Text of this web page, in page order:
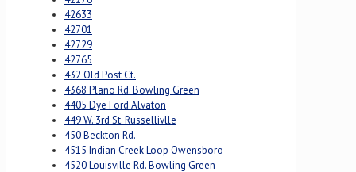
42633
42701
42729
42765
432 Old Post Ct.
4368 Plano Rd. Bowling Green
4405 Dye Ford Alvaton
449 W. 3rd St. Russellivlle
450 Beckton Rd.
4515 Indian Creek Loop Owensboro
4520 Louisville Rd. Bowling Green